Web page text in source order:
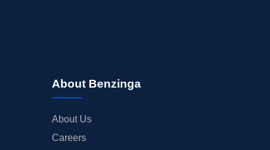
About Benzinga
About Us
Careers